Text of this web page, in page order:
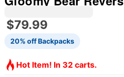
$79.99
20% off Backpacks
Hot Item! In 32 carts.